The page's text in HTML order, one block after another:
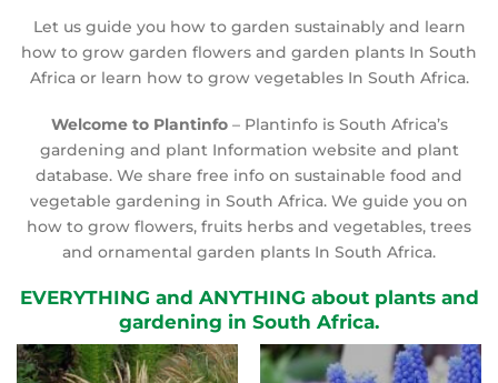
Let us guide you how to garden sustainably and learn
how to grow garden flowers and garden plants In South
Africa or learn how to grow vegetables In South Africa.
Welcome to Plantinfo– Plantinfo is South Africa’s
gardening and plant Information website and plant
database. We share free info on sustainable food and
vegetable gardening in South Africa. We guide you on
how to grow flowers, fruits herbs and vegetables, trees
and ornamental garden plants In South Africa.
EVERYTHING and ANYTHING about plants and
gardening in South Africa.